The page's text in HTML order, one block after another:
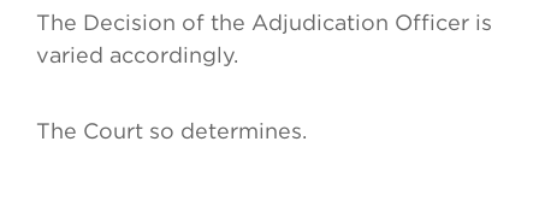
The Decision of the Adjudication Officer is
varied accordingly.
The Court so determines.